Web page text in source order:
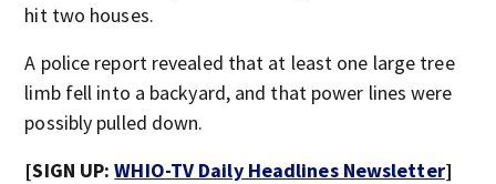
hit two houses.
A police report revealed that at least one large tree
limb fell into a backyard, and that power lines were
possibly pulled down.
[SIGN UP:WHIO-TV Daily Headlines Newsletter]